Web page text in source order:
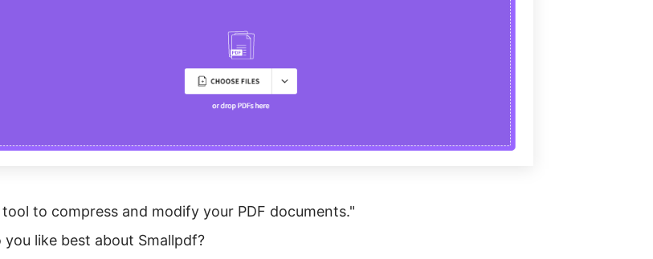
to compress and modify your PDF documents."
you like best about Smallpdf?